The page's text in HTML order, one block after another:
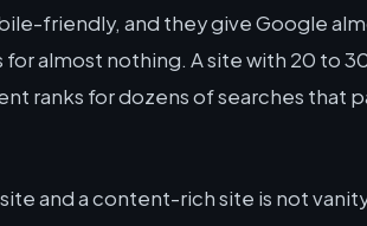
friendly, and they give Google
for almost nothing. A site with 20 to
ranks for dozens of searches that
and a content-rich site is not